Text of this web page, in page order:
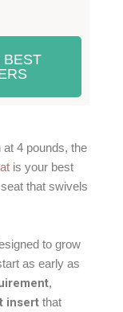
BEST
4 pounds, the
is your best
that swivels
to grow
as early as
,
insert that